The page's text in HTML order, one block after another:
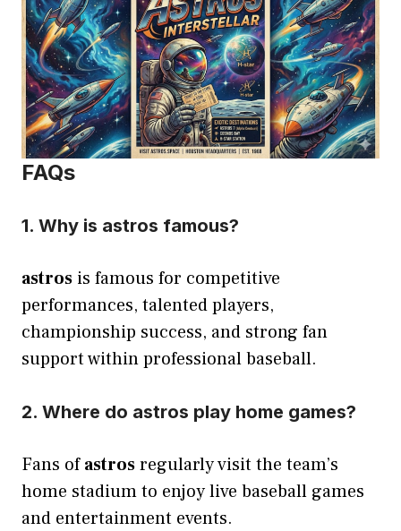
FAQs
1. Why is astros famous?
astros is famous for competitive
performances, talented players,
championship success, and strong fan
support within professional baseball.
2. Where do astros play home games?
Fans ofastrosregularly visit the team’s
home stadium to enjoy live baseball games
and entertainment events.